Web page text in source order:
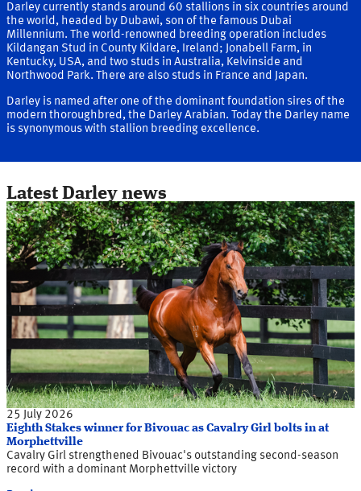
Darley currently stands around 60 stallions in six countries around
the world, headed by Dubawi, son of the famous Dubai
Millennium. The world-renowned breeding operation includes
Kildangan Stud in County Kildare, Ireland; Jonabell Farm, in
Kentucky, USA, and two studs in Australia, Kelvinside and
Northwood Park. There are also studs in France and Japan.
Darley is named after one of the dominant foundation sires of the
modern thoroughbred, the Darley Arabian. Today the Darley name
is synonymous with stallion breeding excellence.
Latest Darley news
25 July 2026
Eighth Stakes winner for Bivouac as Cavalry Girl bolts in at
Morphettville
Cavalry Girl strengthened Bivouac's outstanding second-season
record with a dominant Morphettville victory